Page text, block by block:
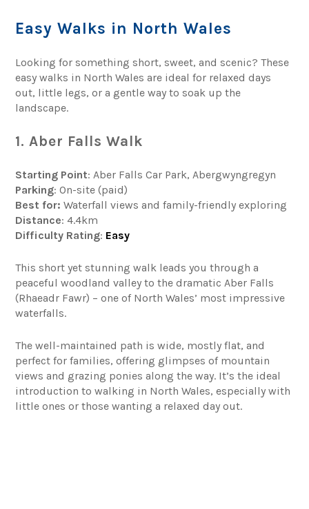
Easy Walks in North Wales
Looking for something short, sweet, and scenic? These
easy walks in North Wales are ideal for relaxed days
out, little legs, or a gentle way to soak up the
landscape.
1. Aber Falls Walk
Starting Point: Aber Falls Car Park, Abergwyngregyn
Parking: On-site (paid)
Best for: Waterfall views and family-friendly exploring
Distance: 4.4km
Difficulty Rating: Easy
This short yet stunning walk leads you through a
peaceful woodland valley to the dramatic Aber Falls
(Rhaeadr Fawr) – one of North Wales’ most impressive
waterfalls.
The well-maintained path is wide, mostly flat, and
perfect for families, offering glimpses of mountain
views and grazing ponies along the way. It’s the ideal
introduction to walking in North Wales, especially with
little ones or those wanting a relaxed day out.